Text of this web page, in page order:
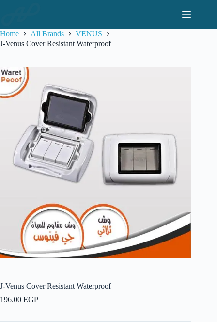
Home
All Brands
VENUS
J-Venus Cover Resistant Waterproof
J-Venus Cover Resistant Waterproof
196.00 EGP